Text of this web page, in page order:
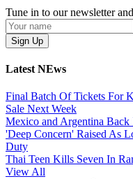
Tune in to our newsletter
Latest NEws
Final Batch Of Tickets For
Sale Next Week
Mexico and Argentina Back
'Deep Concern' Raised As
Duty
Thai Teen Kills Seven In
View All